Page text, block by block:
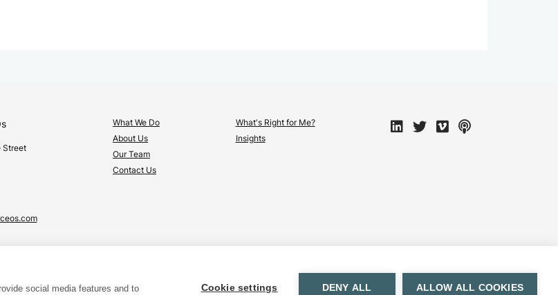
Street
What We Do
About Us
Our Team
Contact Us
What's Right for Me?
Insights
social media features and to Cookie settings DENY ALL ALLOW ALL COOKIES